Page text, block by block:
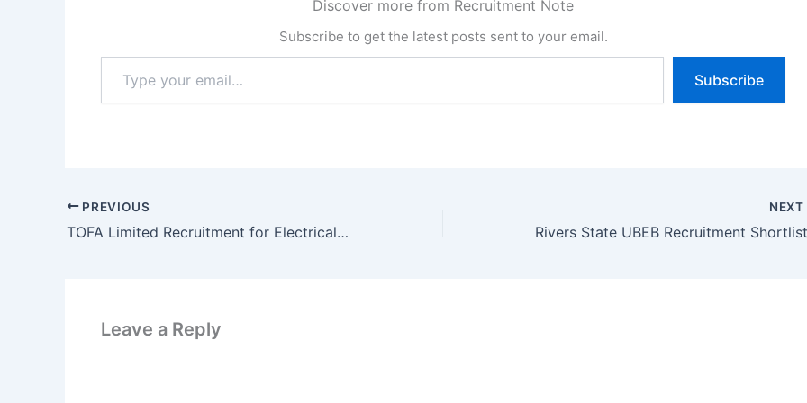
Discover more from Recruitment Note
Subscribe to get the latest posts sent to your email.
email…
Subscribe
PREVIOUS
TOFA Limited Recruitment for Electrical Engineer | How to Apply
NEXT
Leave a Reply